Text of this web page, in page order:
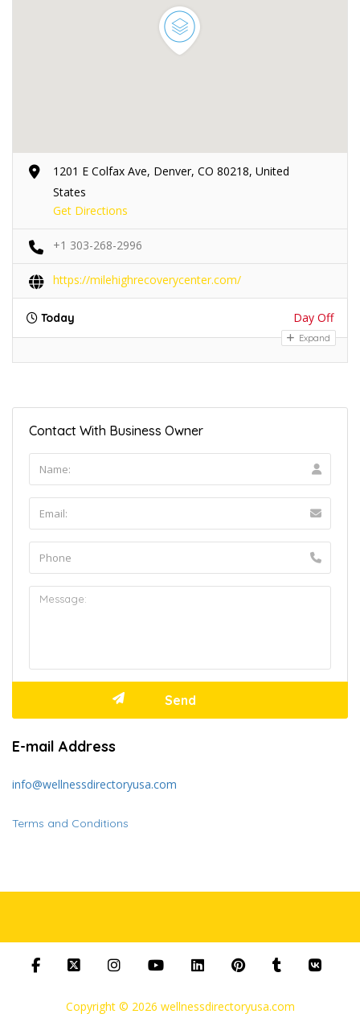
1201 E Colfax Ave, Denver, CO 80218, United
States
Get Directions
+1 303-268-2996
https://milehighrecoverycenter.com/
Today Day Off
Expand
Contact With Business Owner
E-mail Address
info@wellnessdirectoryusa.com
Terms and Conditions
Copyright © 2026 wellnessdirectoryusa.com